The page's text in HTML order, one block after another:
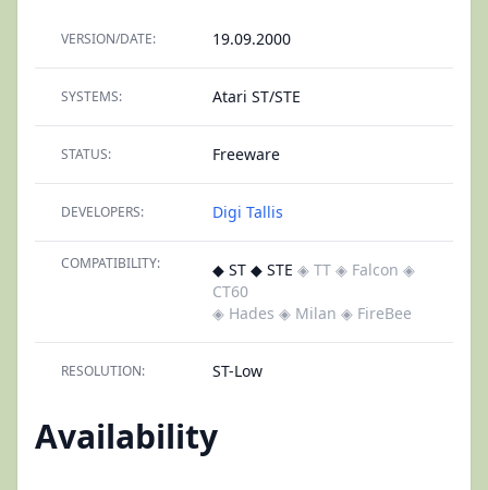
VERSION/DATE: 19.09.2000
SYSTEMS: Atari ST/STE
STATUS: Freeware
DEVELOPERS: Digi Tallis
COMPATIBILITY: ◆ ST ◆ STE ◈ TT ◈ Falcon ◈
CT60
◈ Hades ◈ Milan ◈ FireBee
RESOLUTION: ST-Low
Availability